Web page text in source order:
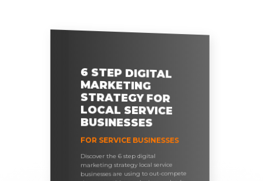
6 STEP DIGITAL
MARKETING
STRATEGY FOR
LOCAL SERVICE
BUSINESSES
FOR SERVICE BUSINESSES
Discover the 6 step digital
marketing strategy local service
businesses are using to out-compete